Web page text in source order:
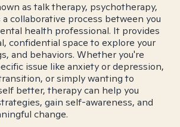
as talk therapy, psychotherapy,
collaborative process between you
health professional. It provides
confidential space to explore your
and behaviors. Whether you're
issue like anxiety or depression,
or simply wanting to
better, therapy can help you
gain self-awareness, and
change.